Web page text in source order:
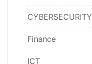
CYBERSECURITY
Finance
ICT